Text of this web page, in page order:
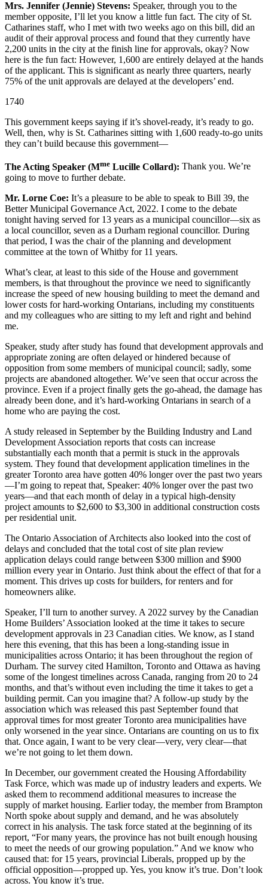
Mrs. Jennifer (Jennie) Stevens: Speaker, through you to the
member opposite, I’ll let you know a little fun fact. The city of St.
Catharines staff, who I met with two weeks ago on this bill, did an
audit of their approval process and found that they currently have
2,200 units in the city at the finish line for approvals, okay? Now
here is the fun fact: However, 1,600 are entirely delayed at the hands
of the applicant. This is significant as nearly three quarters, nearly
75% of the unit approvals are delayed at the developers’ end.
1740
This government keeps saying if it’s shovel-ready, it’s ready to go.
Well, then, why is St. Catharines sitting with 1,600 ready-to-go units
they can’t build because this government—
The Acting Speaker (Mme Lucille Collard): Thank you. We’re
going to move to further debate.
Mr. Lorne Coe: It’s a pleasure to be able to speak to Bill 39, the
Better Municipal Governance Act, 2022. I come to the debate
tonight having served for 13 years as a municipal councillor—six as
a local councillor, seven as a Durham regional councillor. During
that period, I was the chair of the planning and development
committee at the town of Whitby for 11 years.
What’s clear, at least to this side of the House and government
members, is that throughout the province we need to significantly
increase the speed of new housing building to meet the demand and
lower costs for hard-working Ontarians, including my constituents
and my colleagues who are sitting to my left and right and behind
me.
Speaker, study after study has found that development approvals and
appropriate zoning are often delayed or hindered because of
opposition from some members of municipal council; sadly, some
projects are abandoned altogether. We’ve seen that occur across the
province. Even if a project finally gets the go-ahead, the damage has
already been done, and it’s hard-working Ontarians in search of a
home who are paying the cost.
A study released in September by the Building Industry and Land
Development Association reports that costs can increase
substantially each month that a permit is stuck in the approvals
system. They found that development application timelines in the
greater Toronto area have gotten 40% longer over the past two years
—I’m going to repeat that, Speaker: 40% longer over the past two
years—and that each month of delay in a typical high-density
project amounts to $2,600 to $3,300 in additional construction costs
per residential unit.
The Ontario Association of Architects also looked into the cost of
delays and concluded that the total cost of site plan review
application delays could range between $300 million and $900
million every year in Ontario. Just think about the effect of that for a
moment. This drives up costs for builders, for renters and for
homeowners alike.
Speaker, I’ll turn to another survey. A 2022 survey by the Canadian
Home Builders’ Association looked at the time it takes to secure
development approvals in 23 Canadian cities. We know, as I stand
here this evening, that this has been a long-standing issue in
municipalities across Ontario; it has been throughout the region of
Durham. The survey cited Hamilton, Toronto and Ottawa as having
some of the longest timelines across Canada, ranging from 20 to 24
months, and that’s without even including the time it takes to get a
building permit. Can you imagine that? A follow-up study by the
association which was released this past September found that
approval times for most greater Toronto area municipalities have
only worsened in the year since. Ontarians are counting on us to fix
that. Once again, I want to be very clear—very, very clear—that
we’re not going to let them down.
In December, our government created the Housing Affordability
Task Force, which was made up of industry leaders and experts. We
asked them to recommend additional measures to increase the
supply of market housing. Earlier today, the member from Brampton
North spoke about supply and demand, and he was absolutely
correct in his analysis. The task force stated at the beginning of its
report, “For many years, the province has not built enough housing
to meet the needs of our growing population.” And we know who
caused that: for 15 years, provincial Liberals, propped up by the
official opposition—propped up. Yes, you know it’s true. Don’t look
across. You know it’s true.